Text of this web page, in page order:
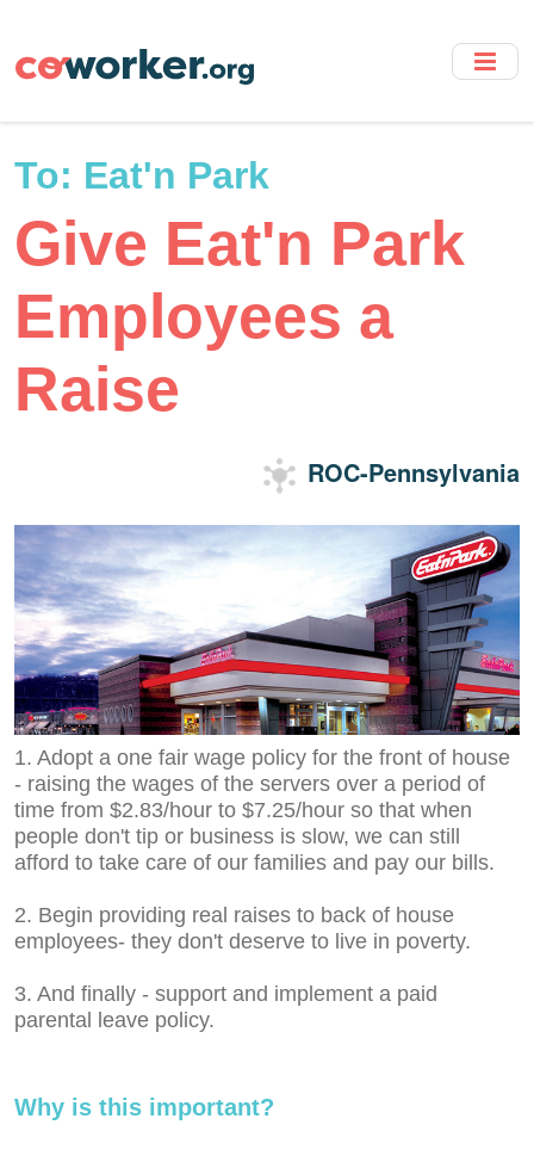
main
To: Eat'n Park
Give Eat'n Park
Employees a
Raise
ROC-Pennsylvania
1. Adopt a one fair wage policy for the front of house
- raising the wages of the servers over a period of
time from $2.83/hour to $7.25/hour so that when
people don't tip or business is slow, we can still
afford to take care of our families and pay our bills.
2. Begin providing real raises to back of house
employees- they don't deserve to live in poverty.
3. And finally - support and implement a paid
parental leave policy.
Why is this important?